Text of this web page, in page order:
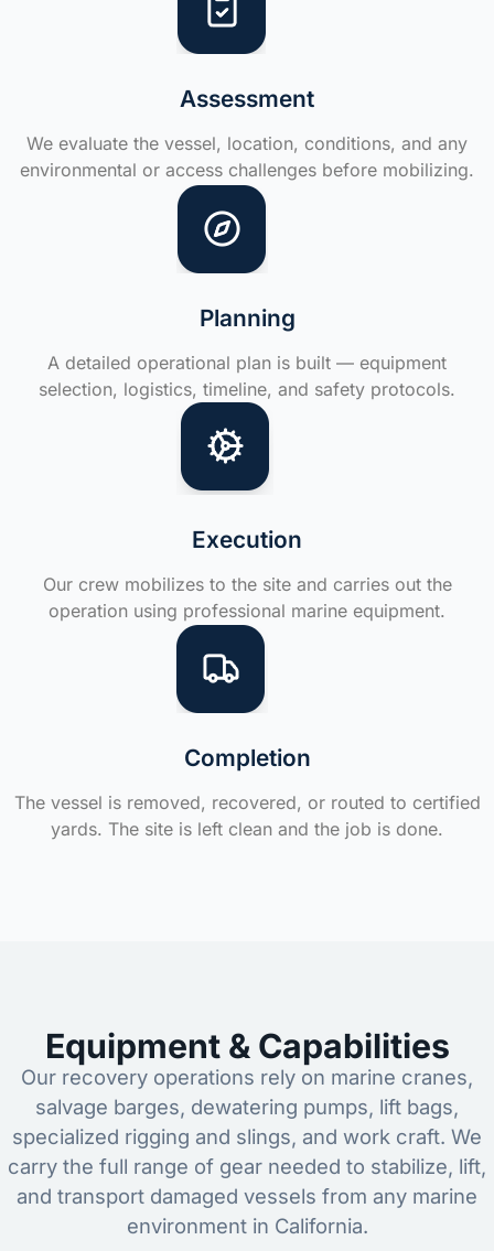
Assessment
We evaluate the vessel, location, conditions, and any
environmental or access challenges before mobilizing.
Planning
A detailed operational plan is built — equipment
selection, logistics, timeline, and safety protocols.
Execution
Our crew mobilizes to the site and carries out the
operation using professional marine equipment.
Completion
The vessel is removed, recovered, or routed to certified
yards. The site is left clean and the job is done.
Equipment & Capabilities
Our recovery operations rely on marine cranes,
salvage barges, dewatering pumps, lift bags,
specialized rigging and slings, and work craft. We
carry the full range of gear needed to stabilize, lift,
and transport damaged vessels from any marine
environment in California.